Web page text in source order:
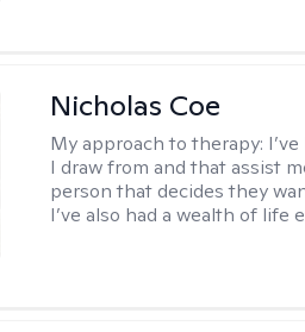
Nicholas Coe
My approach to therapy:
I draw from and that assist
person that decides they
I’ve also had a wealth of life